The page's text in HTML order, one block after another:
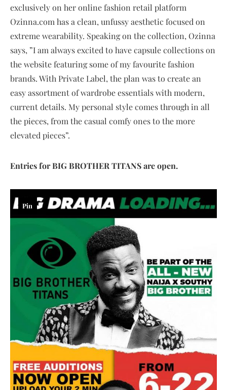
exclusively on her online fashion retail platform
Ozinna.com has a clean, unfussy aesthetic focused on
extreme wearability. Speaking on the collection, Ozinna
says, ”I am always excited to have capsule collections on
the website featuring some of my favourite fashion
brands. With Private Label, the plan was to create an
easy assortment of wardrobe essentials with modern,
current details. My personal style comes through in all
the pieces, from the casual comfy ones to the more
elevated pieces”.
Entries for BIG BROTHER TITANS are open.
Pin